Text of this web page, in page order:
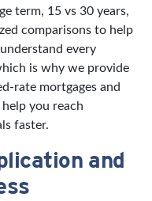
term, 15 vs 30 years,
comparisons to help
every
is why we provide
rate mortgages and
you reach
faster.
and